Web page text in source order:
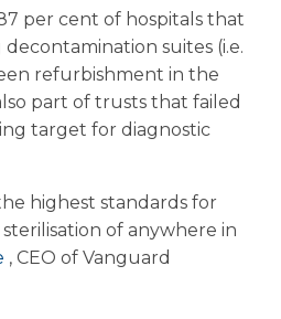
per cent of hospitals that
suites (i.e.
refurbishment in the
part of trusts that failed
target for diagnostic
highest standards for
of anywhere in
, CEO of Vanguard